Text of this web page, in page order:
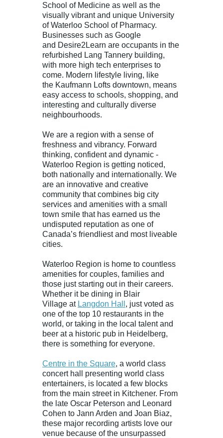
School of Medicine as well as the
visually vibrant and unique University
ofWaterloo School of Pharmacy.
Businesses such as Google
and Desire2Learn are occupants in the
refurbished Lang Tannery building,
with more high tech enterprises to
come. Modern lifestyle living, like
the Kaufmann Lofts downtown, means
easy access to schools, shopping, and
interesting and culturally diverse
neighbourhoods.
We are a region with a sense of
freshness and vibrancy. Forward
thinking, confident and dynamic -
Waterloo Region is getting noticed,
both nationally and internationally. We
are an innovative and creative
community that combines big city
services and amenities with a small
town smile that has earned us the
undisputed reputation as one of
Canada’s friendliest and most liveable
cities.
Waterloo Region is home to countless
amenities for couples, families and
those just starting out in their careers.
Whether it be dining in Blair
Village at Langdon Hall , just voted as
one of the top 10 restaurants in the
world, or taking in the local talent and
beer at a historic pub in Heidelberg,
there is something for everyone.
Centre in the Square, a world class
concert hall presenting world class
entertainers, is located a few blocks
from the main street in Kitchener. From
the late Oscar Peterson and Leonard
Cohen to Jann Arden and Joan Biaz,
these major recording artists love our
venue because of the unsurpassed